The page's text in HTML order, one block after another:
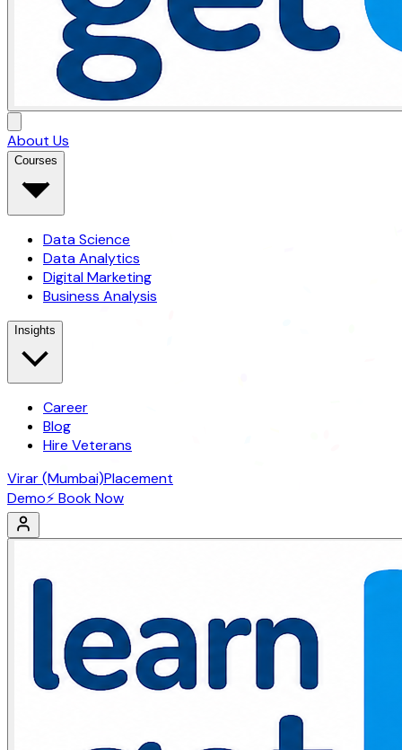
About Us
Courses
Data Science
Data Analytics
Digital Marketing
Business Analysis
Insights
Career
Blog
Hire Veterans
Virar (Mumbai)Placement
Demo⚡ Book Now